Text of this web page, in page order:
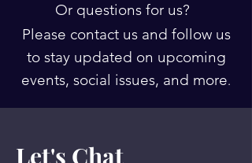
Or questions for us?
Please contact us and follow us
to stay updated on upcoming
events, social issues, and more.
Let's Chat